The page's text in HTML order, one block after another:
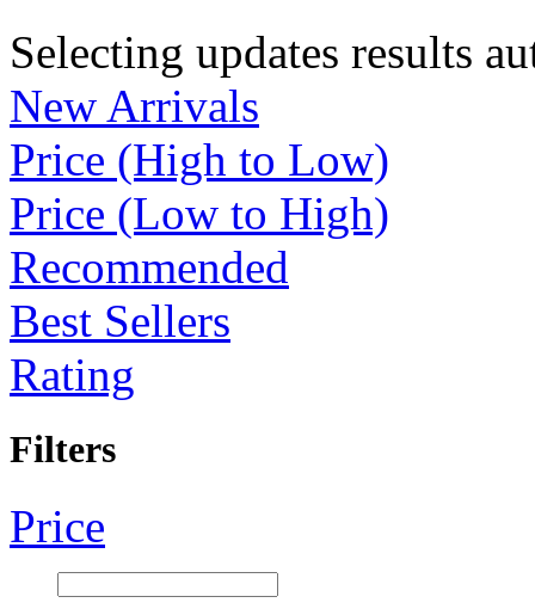
Selecting updates results
New Arrivals
Price (High to Low)
Price (Low to High)
Recommended
Best Sellers
Rating
Filters
Price